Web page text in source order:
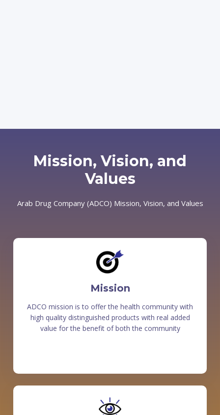
Mission, Vision, and
Values
Arab Drug Company (ADCO) Mission, Vision, and Values
Mission
ADCO mission is to offer the health community with
high quality distinguished products with real added
value for the benefit of both the community